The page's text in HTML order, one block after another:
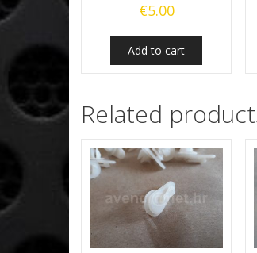
€5.00
Add to cart
Related